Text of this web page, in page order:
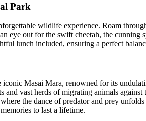
Park
wildlife experience. Roam
eye out for the swift cheetah, the
lunch included, ensuring a perfect
Masai Mara, renowned for its
vast herds of migrating animals
the dance of predator and prey
to last a lifetime.